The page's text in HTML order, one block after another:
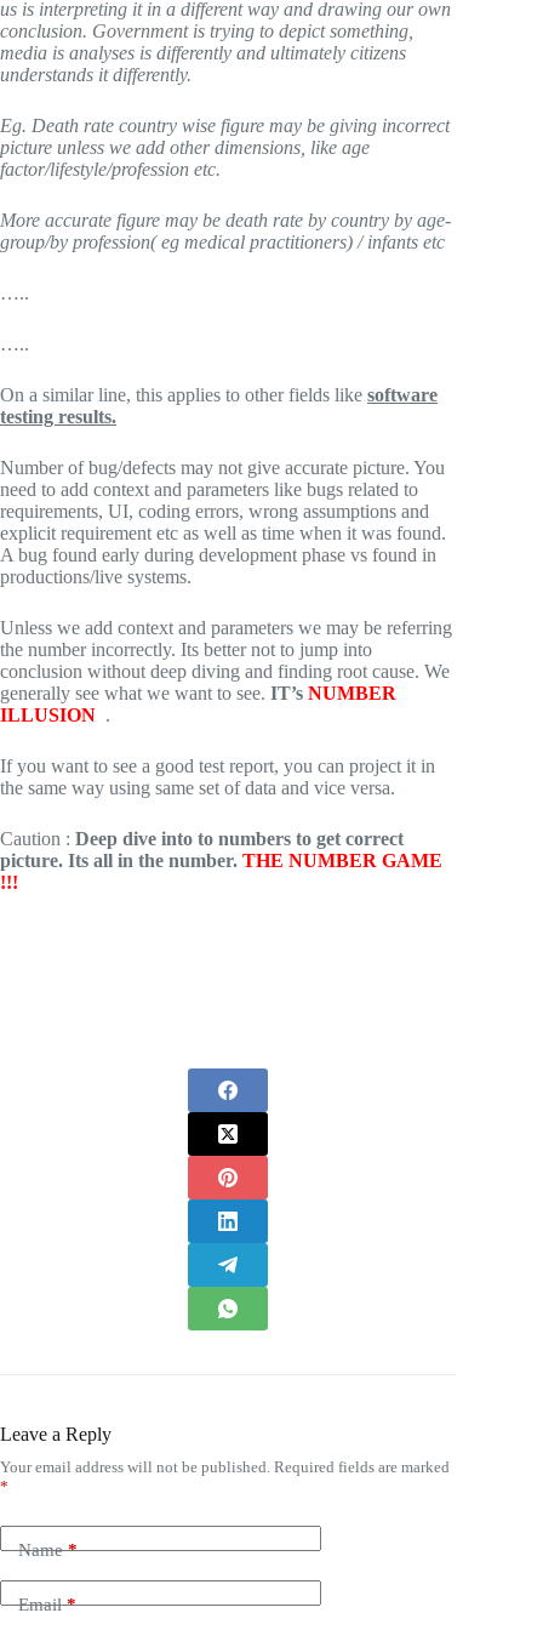
us is interpreting it in a different way and drawing our own
conclusion. Government is trying to depict something,
media is analyses is differently and ultimately citizens
understands it differently.
Eg. Death rate country wise figure may be giving incorrect
picture unless we add other dimensions, like age
factor/lifestyle/profession etc.
More accurate figure may be death rate by country by age-
group/by profession( eg medical practitioners) / infants etc
…..
…..
On a similar line, this applies to other fields like software
testing results.
Number of bug/defects may not give accurate picture. You
need to add context and parameters like bugs related to
requirements, UI, coding errors, wrong assumptions and
explicit requirement etc as well as time when it was found.
A bug found early during development phase vs found in
productions/live systems.
Unless we add context and parameters we may be referring
the number incorrectly. Its better not to jump into
conclusion without deep diving and finding root cause. We
generally see what we want to see. IT’s NUMBER
ILLUSION .
If you want to see a good test report, you can project it in
the same way using same set of data and vice versa.
Caution : Deep dive into to numbers to get correct
picture. Its all in the number. THE NUMBER GAME
!!!
Leave a Reply
Your email address will not be published. Required fields are marked
*
Name*
Email*